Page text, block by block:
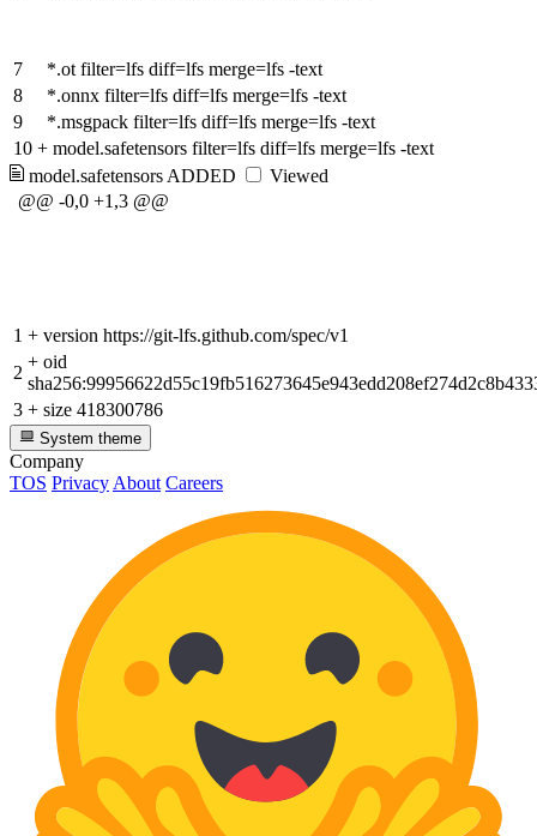
7
*.ot filter=lfs diff=lfs merge=lfs -text
8
*.onnx filter=lfs diff=lfs merge=lfs -text
9
*.msgpack filter=lfs diff=lfs merge=lfs -text
10 + model.safetensors filter=lfs diff=lfs merge=lfs -text
model.safetensors ADDED
Viewed
@@ -0,0 +1,3 @@
1 + version https://git-lfs.github.com/spec/v1
2
+ oid
3 + size 418300786
System theme
Company
TOS PrivacyAbout Careers